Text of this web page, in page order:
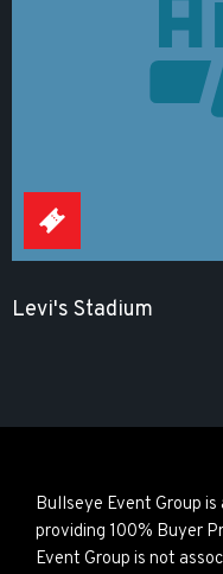
Levi's Stadium
Bullseye Event Group
providing 100% Buyer
Event Group is not